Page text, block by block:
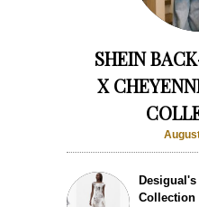
SHEIN
X
Collection